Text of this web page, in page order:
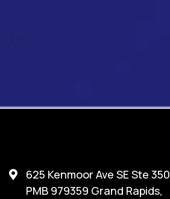
‹ ›
625 Kenmoor Ave SE Ste 350
PMB 979359 Grand Rapids,